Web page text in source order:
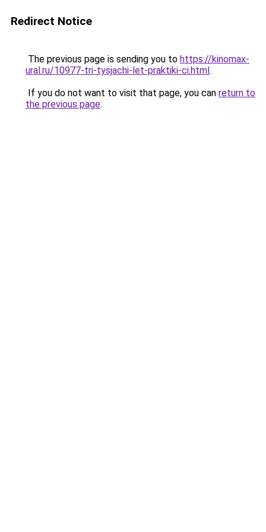
Redirect Notice
The previous page is sending you to https://kinomax-
ural.ru/10977-tri-tysjachi-let-praktiki-ci.html.
If you do not want to visit that page, you can return to
the previous page.